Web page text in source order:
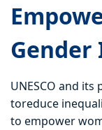
UNESCO and
toreduce
to empower